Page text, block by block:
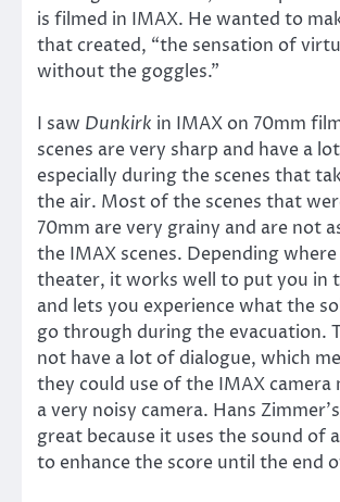
is filmed in IMAX. He wanted to
that created, “the sensation of
without the goggles.”
I saw Dunkirk in IMAX on 70mm
scenes are very sharp and have a
especially during the scenes that
the air. Most of the scenes that
70mm are very grainy and are not
the IMAX scenes. Depending
theater, it works well to put you in
and lets you experience what the
go through during the evacuation.
not have a lot of dialogue, which
they could use of the IMAX camera
a very noisy camera. Hans
great because it uses the sound of
to enhance the score until the end